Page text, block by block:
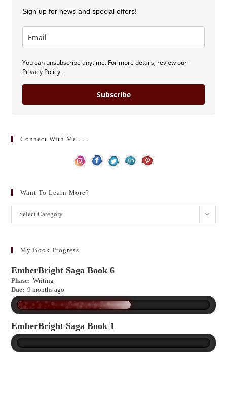
Sign up for news and special offers!
You can unsubscribe anytime. For more details, review our
Privacy Policy.
Subscribe
Connect With Me . . .
Want To Learn More?
Want
to
more?
Select Category
My Book Progress
EmberBright Saga Book 6
Phase: Writing
Due: 9 months ago
EmberBright Saga Book 1